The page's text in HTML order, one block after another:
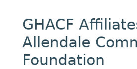
GHACF
Allendale
Foundation